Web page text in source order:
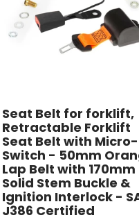
Seat Belt for forklift,
Retractable Forklift
Seat Belt with Micro-
Switch - 50mm
Lap Belt with 170mm
Solid Stem Buckle &
Ignition Interlock -
J386 Certified